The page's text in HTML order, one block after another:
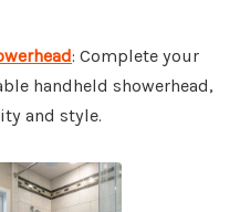
: Complete your
handheld showerhead,
and style.